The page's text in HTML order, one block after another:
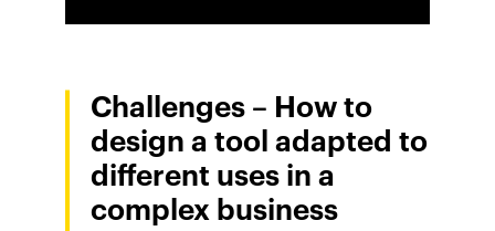
Challenges – How to
design a tool adapted to
different uses in a
complex business